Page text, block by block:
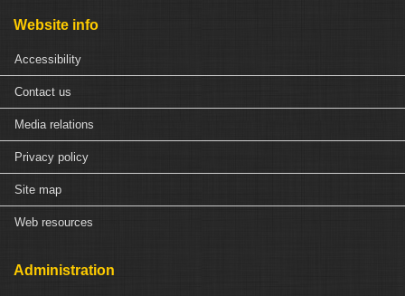
Website info
Accessibility
Contact us
Media relations
Privacy policy
Site map
Web resources
Administration